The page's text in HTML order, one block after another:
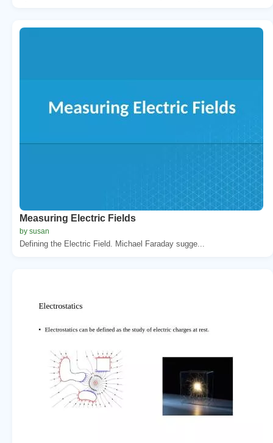
Measuring Electric Fields
by susan
Defining the Electric Field. Michael Faraday sugge...